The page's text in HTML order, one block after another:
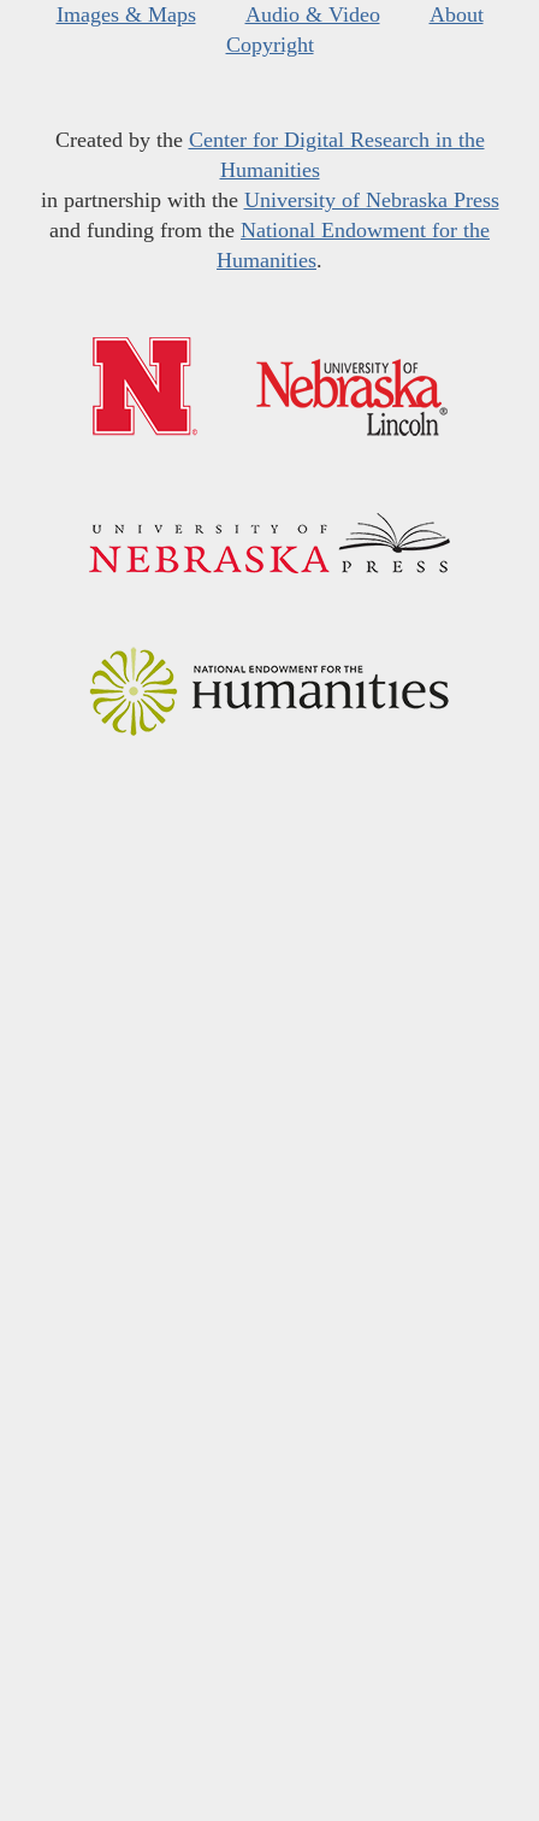
Images & Maps
Audio & Video
About
Copyright
Created by the Center for Digital Research in the
Humanities
in partnership with the University of Nebraska Press
and funding from the National Endowment for the
Humanities.